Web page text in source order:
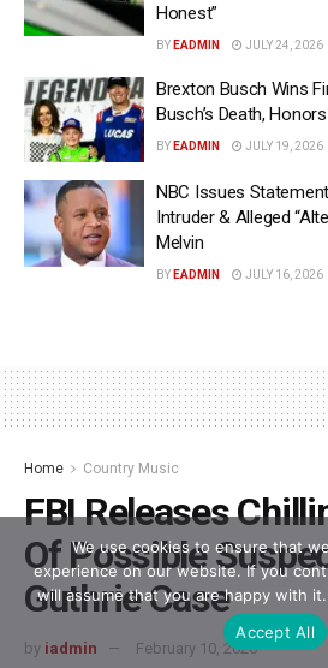
Honest”
BY EADMIN JULY 24, 2026
Brexton Busch Wins
Busch’s Death,
BY EADMIN JULY 19, 2026
NBC Issues
Intruder & Alleged
Melvin
BY EADMIN JULY 16, 2026
Home Country Music
FBI Releases
Of Possible
Guthrie Case
by iadmin February 10, 2026
We use cookies to ensure that
experience on our website. If you
will assume that you are happy with
Accept All